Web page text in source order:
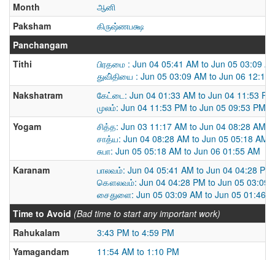
Month
ஆனி
Paksham
கிருஷ்ணபக்ஷ
Panchangam
Tithi
பிரதமை : Jun 04 05:41 AM to Jun 05 03:09
துவி்தியை : Jun 05 03:09 AM to Jun 06 12:19
Nakshatram
கேட்டை: Jun 04 01:33 AM to Jun 04 11:53 PM
முலம்: Jun 04 11:53 PM to Jun 05 09:53 PM
Yogam
சித்த: Jun 03 11:17 AM to Jun 04 08:28 AM
சாத்ய: Jun 04 08:28 AM to Jun 05 05:18 AM
சுபா: Jun 05 05:18 AM to Jun 06 01:55 AM
Karanam
பாலவம்: Jun 04 05:41 AM to Jun 04 04:28 PM
கௌலவம்: Jun 04 04:28 PM to Jun 05 03:09
சைதுளை: Jun 05 03:09 AM to Jun 05 01:46
Time to Avoid (Bad time to start any important work)
Rahukalam
3:43 PM to 4:59 PM
Yamagandam
11:54 AM to 1:10 PM